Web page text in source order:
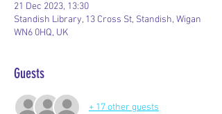
21 Dec 2023, 13:30
Standish Library, 13 Cross St, Standish, Wigan
WN6 0HQ, UK
Guests
+ 17 other guests